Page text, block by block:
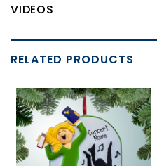
VIDEOS
RELATED PRODUCTS